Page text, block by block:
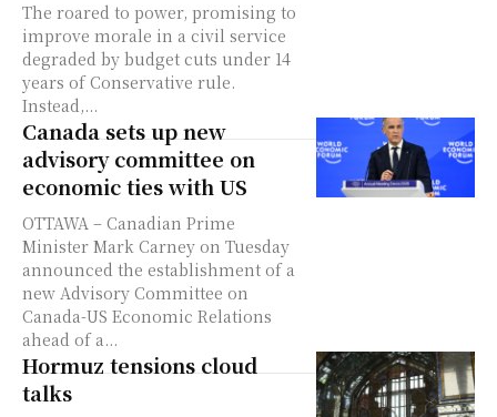
The roared to power, promising to
improve morale in a civil service
degraded by budget cuts under 14
years of Conservative rule.
Instead,...
Canada sets up new
advisory committee on
economic ties with US
OTTAWA – Canadian Prime
Minister Mark Carney on Tuesday
announced the establishment of a
new Advisory Committee on
Canada-US Economic Relations
ahead of a...
Hormuz tensions cloud
talks